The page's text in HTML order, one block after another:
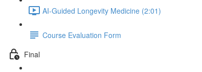
AI-Guided Longevity Medicine (2:01)
Course Evaluation Form
Final